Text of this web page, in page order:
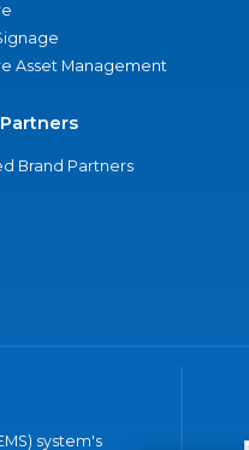
Asset Management
Brand Partners
system's